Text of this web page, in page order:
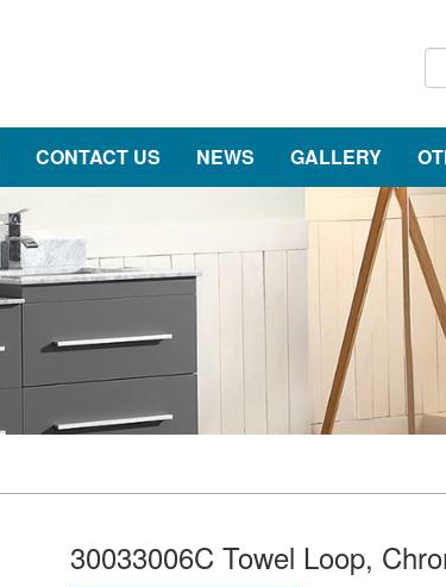
CONTACT US NEWS GALLERY
30033006C Towel Loop,